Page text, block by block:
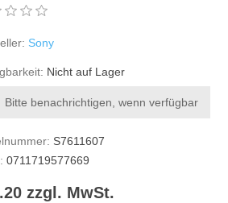
Sony
Nicht auf Lager
Bitte benachrichtigen, wenn verfügbar
S7611607
0711719577669
zzgl. MwSt.